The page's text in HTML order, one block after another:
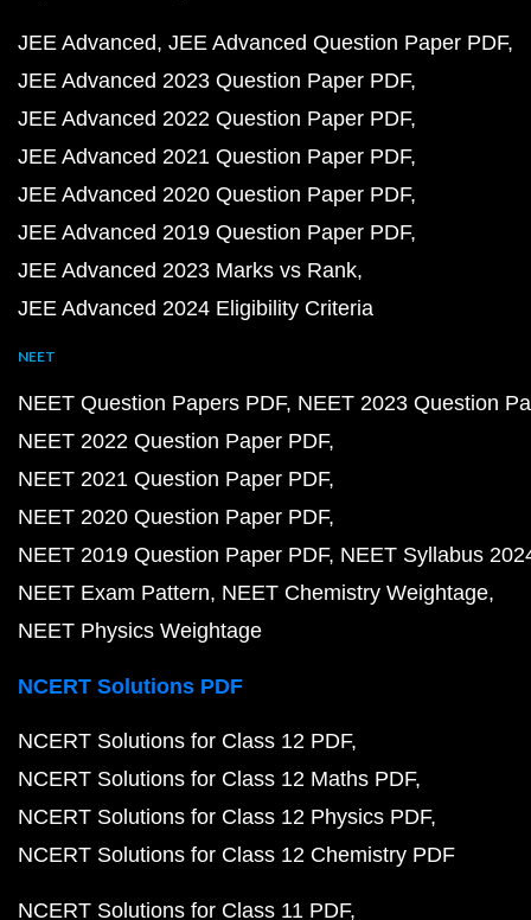
JEE Advanced JEE Advanced Question Paper PDF
JEE Advanced 2023 Question Paper PDF
JEE Advanced 2022 Question Paper PDF
JEE Advanced 2021 Question Paper PDF
JEE Advanced 2020 Question Paper PDF
JEE Advanced 2019 Question Paper PDF
JEE Advanced 2023 Marks vs Rank
JEE Advanced 2024 Eligibility Criteria
NEET
NEET Question Papers PDF NEET 2023 Question
NEET 2022 Question Paper PDF
NEET 2021 Question Paper PDF
NEET 2020 Question Paper PDF
NEET 2019 Question Paper PDF NEET Syllabus
NEET Exam Pattern NEET Chemistry Weightage
NEET Physics Weightage
NCERT Solutions PDF
NCERT Solutions for Class 12 PDF
NCERT Solutions for Class 12 Maths PDF
NCERT Solutions for Class 12 Physics PDF
NCERT Solutions for Class 12 Chemistry PDF
NCERT Solutions for Class 11 PDF